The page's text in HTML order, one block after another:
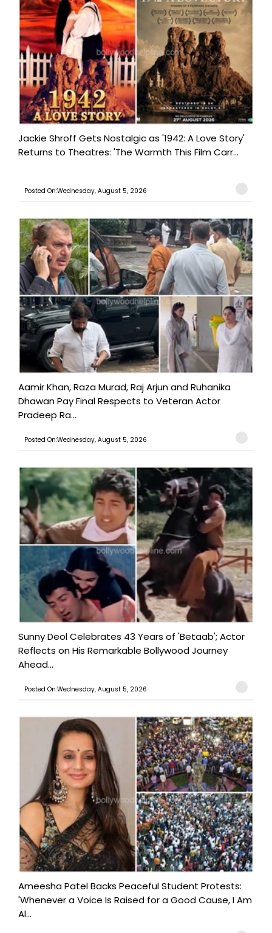
Jackie Shroff Gets Nostalgic as '1942: A Love Story'
Returns to Theatres: 'The Warmth This Film Carr...
Posted On:Wednesday, August 5, 2026
Aamir Khan, Raza Murad, Raj Arjun and Ruhanika
Dhawan Pay Final Respects to Veteran Actor
Pradeep Ra...
Posted On:Wednesday, August 5, 2026
Sunny Deol Celebrates 43 Years of 'Betaab'; Actor
Reflects on His Remarkable Bollywood Journey
Ahead...
Posted On:Wednesday, August 5, 2026
Ameesha Patel Backs Peaceful Student Protests:
'Whenever a Voice Is Raised for a Good Cause, I Am
Al...